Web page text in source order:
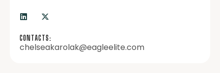
CONTACTS:
chelseakarolak@eagleelite.com